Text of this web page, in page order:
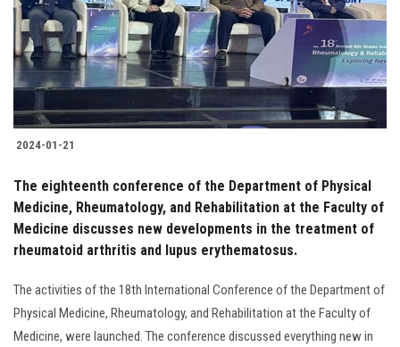
Students
Faculty Staff
Postgraduate
Alumni
Employees
Visitors
2024-01-21
The eighteenth conference of the Department of Physical
Medicine, Rheumatology, and Rehabilitation at the Faculty of
Medicine discusses new developments in the treatment of
rheumatoid arthritis and lupus erythematosus.
The activities of the 18th International Conference of the Department of
Physical Medicine, Rheumatology, and Rehabilitation at the Faculty of
Medicine, were launched. The conference discussed everything new in